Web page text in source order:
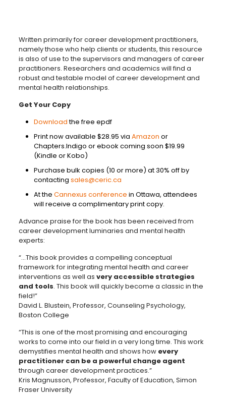
Written primarily for career development practitioners,
namely those who help clients or students, this resource
is also of use to the supervisors and managers of career
practitioners. Researchers and academics will find a
robust and testable model of career development and
mental health relationships.
Get Your Copy
Downloadthe free epdf
Print now available $28.95 via Amazon or
Chapters.Indigo or ebook coming soon $19.99
(Kindle or Kobo)
Purchase bulk copies (10 or more) at 30% off by
contacting sales@ceric.ca
At the Cannexus conference in Ottawa, attendees
will receive a complimentary print copy.
Advance praise for the book has been received from
career development luminaries and mental health
experts:
“…This book provides a compelling conceptual
framework for integrating mental health and career
interventions as well as very accessible strategies
and tools. This book will quickly become a classic in the
field!”
David L. Blustein, Professor, Counseling Psychology,
Boston College
“This is one of the most promising and encouraging
works to come into our field in a very long time. This work
demystifies mental health and shows how every
practitioner can be a powerful change agent
through career development practices.”
Kris Magnusson, Professor, Faculty of Education, Simon
Fraser University